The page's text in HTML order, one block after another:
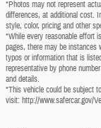
*Photos may not represent
differences, at additional cost.
style, color, pricing and other
*While every reasonable effort
pages, there may be instances
typos or information that is
representative by phone
and details.
*This vehicle could be subject
visit: http://www.safercar.gov/